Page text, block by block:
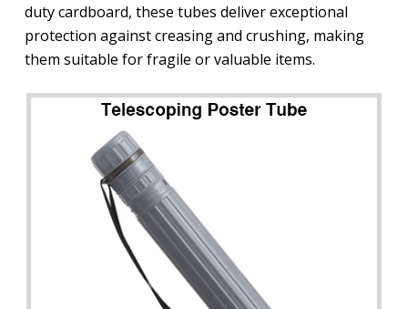
duty cardboard, these tubes deliver exceptional
protection against creasing and crushing, making
them suitable for fragile or valuable items.